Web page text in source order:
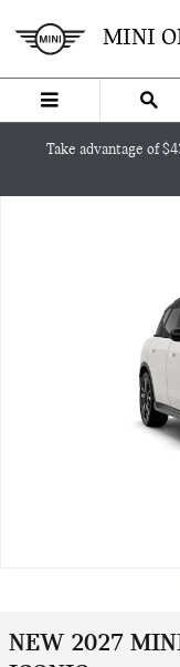
MINI
Take advantage of
NEW 2027